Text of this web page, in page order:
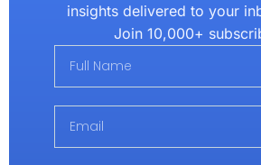
insights delivered to your
Join 10,000+